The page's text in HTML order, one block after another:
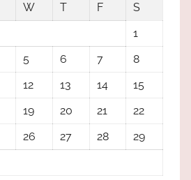
W T F
S
1
5 6 7
8
12 13 14
15
19 20 21
22
26 27 28
29